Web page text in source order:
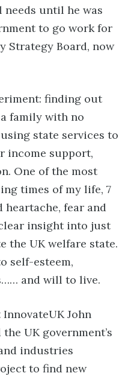
until he was
to go work for
Strategy Board, now
finding out
family with no
state services to
income support,
One of the most
times of my life, 7
heartache, fear and
insight into just
the UK welfare state.
self-esteem,
and will to live.
John
UK government’s
industries
to find new